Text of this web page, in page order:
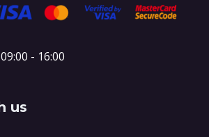
- 16:00
us